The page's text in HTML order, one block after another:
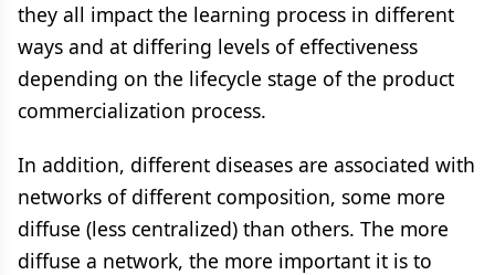
they all impact the learning process in different
ways and at differing levels of effectiveness
depending on the lifecycle stage of the product
commercialization process.
In addition, different diseases are associated with
networks of different composition, some more
diffuse (less centralized) than others. The more
diffuse a network, the more important it is to